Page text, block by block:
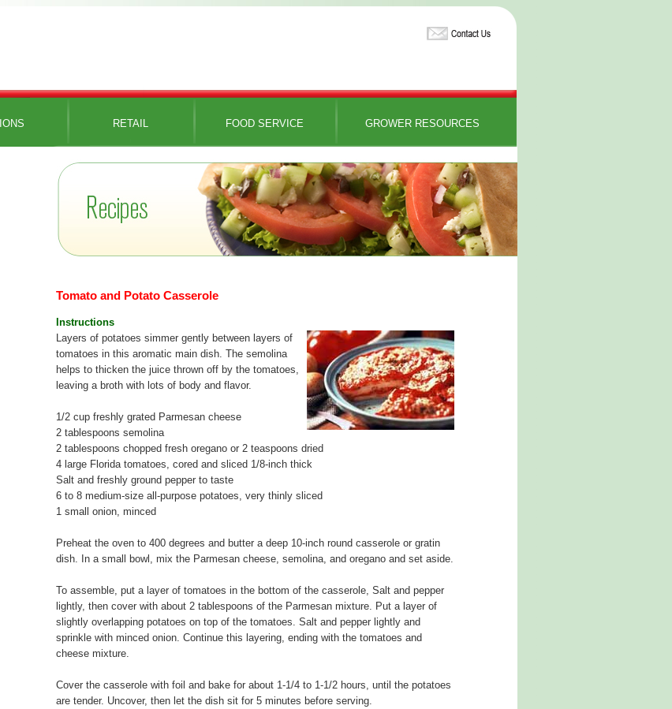
RETAIL FOOD SERVICE GROWER RESOURCES
Tomato and Potato Casserole
Instructions
Layers of potatoes simmer gently between layers of
tomatoes in this aromatic main dish. The semolina
helps to thicken the juice thrown off by the tomatoes,
leaving a broth with lots of body and flavor.
1/2 cup freshly grated Parmesan cheese
2 tablespoons semolina
2 tablespoons chopped fresh oregano or 2 teaspoons dried
4 large Florida tomatoes, cored and sliced 1/8-inch thick
Salt and freshly ground pepper to taste
6 to 8 medium-size all-purpose potatoes, very thinly sliced
1 small onion, minced
Preheat the oven to 400 degrees and butter a deep 10-inch round casserole or gratin
dish. In a small bowl, mix the Parmesan cheese, semolina, and oregano and set aside.
To assemble, put a layer of tomatoes in the bottom of the casserole, Salt and pepper
lightly, then cover with about 2 tablespoons of the Parmesan mixture. Put a layer of
slightly overlapping potatoes on top of the tomatoes. Salt and pepper lightly and
sprinkle with minced onion. Continue this layering, ending with the tomatoes and
cheese mixture.
Cover the casserole with foil and bake for about 1-1/4 to 1-1/2 hours, until the potatoes
are tender. Uncover, then let the dish sit for 5 minutes before serving.